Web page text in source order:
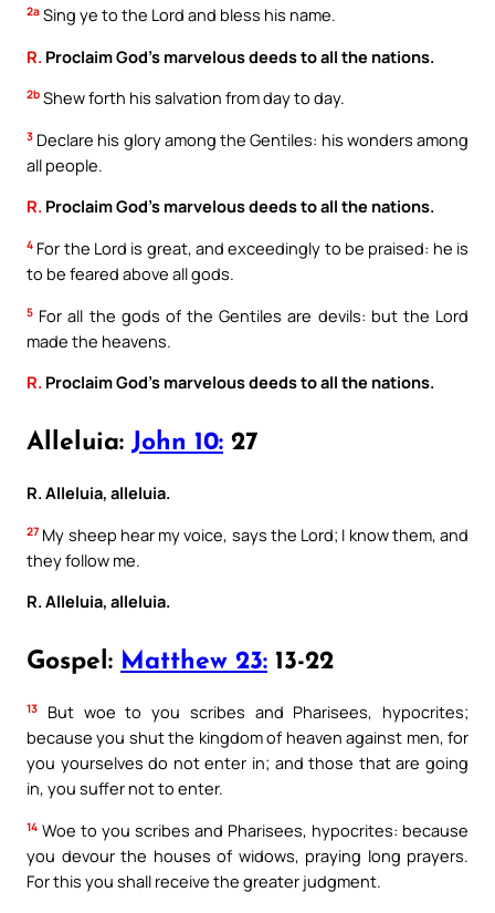
2a Sing ye to the Lord and bless his name.
R. Proclaim God’s marvelous deeds to all the nations.
2b Shew forth his salvation from day to day.
3 Declare his glory among the Gentiles: his wonders among
all people.
R. Proclaim God’s marvelous deeds to all the nations.
4 For the Lord is great, and exceedingly to be praised: he is
to be feared above all gods.
5 For all the gods of the Gentiles are devils: but the Lord
made the heavens.
R. Proclaim God’s marvelous deeds to all the nations.
Alleluia: John 10: 27
R. Alleluia, alleluia.
27 My sheep hear my voice, says the Lord; I know them, and
they follow me.
R. Alleluia, alleluia.
Gospel: Matthew 23: 13-22
13
But woe to you scribes and Pharisees, hypocrites;
because you shut the kingdom of heaven against men, for
you yourselves do not enter in; and those that are going
in, you suffer not to enter.
14 Woe to you scribes and Pharisees, hypocrites: because
you devour the houses of widows, praying long prayers.
For this you shall receive the greater judgment.